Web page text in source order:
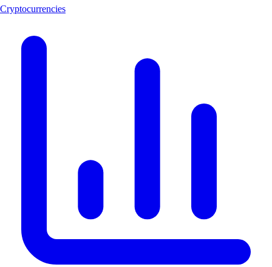
Cryptocurrencies